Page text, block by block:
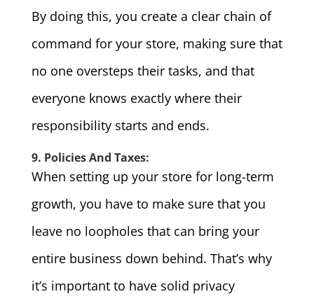
By doing this, you create a clear chain of
command for your store, making sure that
no one oversteps their tasks, and that
everyone knows exactly where their
responsibility starts and ends.
9. Policies And Taxes:
When setting up your store for long-term
growth, you have to make sure that you
leave no loopholes that can bring your
entire business down behind. That’s why
it’s important to have solid privacy